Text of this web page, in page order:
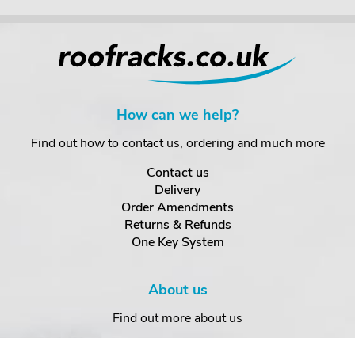
How can we help?
Find out how to contact us, ordering and much more
Contact us
Delivery
Order Amendments
Returns & Refunds
One Key System
About us
Find out more about us